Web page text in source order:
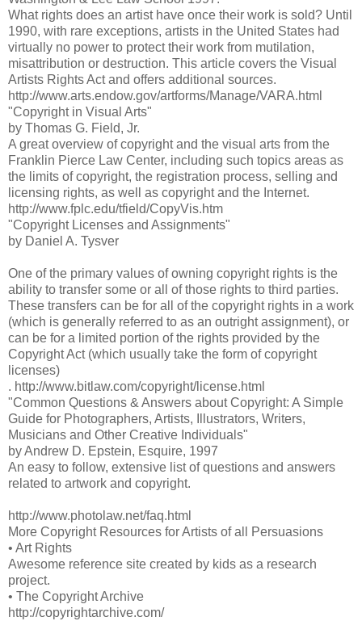
What rights does an artist have once their work is sold? Until
1990, with rare exceptions, artists in the United States had
virtually no power to protect their work from mutilation,
misattribution or destruction. This article covers the Visual
Artists Rights Act and offers additional sources.
http://www.arts.endow.gov/artforms/Manage/VARA.html
"Copyright in Visual Arts"
by Thomas G. Field, Jr.
A great overview of copyright and the visual arts from the
Franklin Pierce Law Center, including such topics areas as
the limits of copyright, the registration process, selling and
licensing rights, as well as copyright and the Internet.
http://www.fplc.edu/tfield/CopyVis.htm
"Copyright Licenses and Assignments"
by Daniel A. Tysver
One of the primary values of owning copyright rights is the
ability to transfer some or all of those rights to third parties.
These transfers can be for all of the copyright rights in a work
(which is generally referred to as an outright assignment), or
can be for a limited portion of the rights provided by the
Copyright Act (which usually take the form of copyright
licenses)
. http://www.bitlaw.com/copyright/license.html
"Common Questions & Answers about Copyright: A Simple
Guide for Photographers, Artists, Illustrators, Writers,
Musicians and Other Creative Individuals"
by Andrew D. Epstein, Esquire, 1997
An easy to follow, extensive list of questions and answers
related to artwork and copyright.
http://www.photolaw.net/faq.html
More Copyright Resources for Artists of all Persuasions
• Art Rights
Awesome reference site created by kids as a research
project.
• The Copyright Archive
http://copyrightarchive.com/